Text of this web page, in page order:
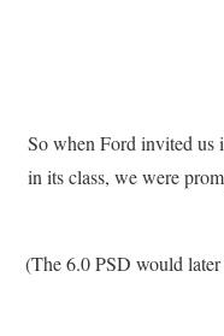
So when Ford invited us
in its class, we were
(The 6.0 PSD would